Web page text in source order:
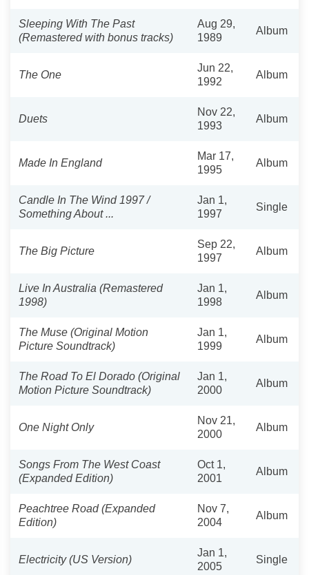
Sleeping With The Past
(Remastered with bonus tracks)
Aug 29,
1989
Album
The One
Jun 22,
1992
Album
Duets
Nov 22,
1993
Album
Made In England
Mar 17,
1995
Album
Candle In The Wind 1997 /
Something About ...
Jan 1,
1997
Single
The Big Picture
Sep 22,
1997
Album
Live In Australia (Remastered
1998)
Jan 1,
1998
Album
The Muse (Original Motion
Picture Soundtrack)
Jan 1,
1999
Album
The Road To El Dorado (Original
Motion Picture Soundtrack)
Jan 1,
2000
Album
One Night Only
Nov 21,
2000
Album
Songs From The West Coast
(Expanded Edition)
Oct 1,
2001
Album
Peachtree Road (Expanded
Edition)
Nov 7,
2004
Album
Electricity (US Version)
Jan 1,
2005
Single